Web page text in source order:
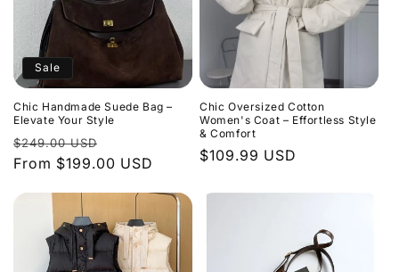
Sale
Chic Handmade Suede Bag –
Elevate Your Style
Regular
price
$249.00 USD
price
From $199.00 USD
Chic Oversized Cotton
Women's Coat – Effortless Style
& Comfort
Regular
$109.99 USD